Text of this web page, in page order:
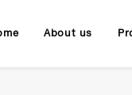
About us